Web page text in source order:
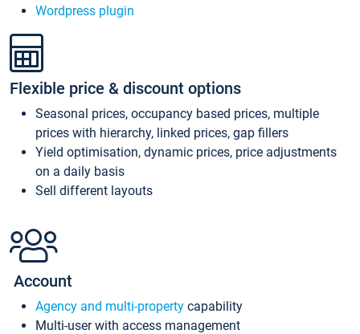
Wordpress plugin
Flexible price & discount options
Seasonal prices, occupancy based prices, multiple
prices with hierarchy, linked prices, gap fillers
Yield optimisation, dynamic prices, price adjustments
on a daily basis
Sell different layouts
Account
Agency and multi-property capability
Multi-user with access management